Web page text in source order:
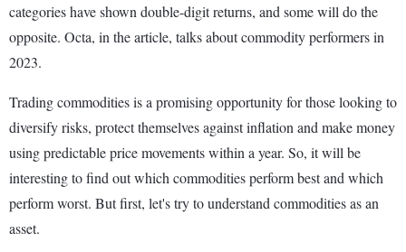
categories have shown double-digit returns, and some will do the
opposite. Octa, in the article, talks about commodity performers in
2023.
Trading commodities is a promising opportunity for those looking to
diversify risks, protect themselves against inflation and make money
using predictable price movements within a year. So, it will be
interesting to find out which commodities perform best and which
perform worst. But first, let's try to understand commodities as an
asset.